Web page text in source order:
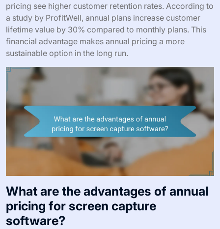
pricing see higher customer retention rates. According to
a study by ProfitWell, annual plans increase customer
lifetime value by 30% compared to monthly plans. This
financial advantage makes annual pricing a more
sustainable option in the long run.
What are the advantages of annual
pricing for screen capture
software?